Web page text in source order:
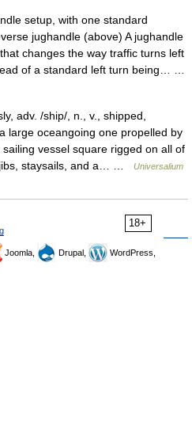
setup, with one standard
jughandle (above) A jughandle
changes the way traffic turns left
of a standard left turn being… …
adv. /ship/, n., v., shipped,
large oceangoing one propelled by
vessel square rigged on all of
staysails, and a… …
Universalium
18+
Joomla, Drupal,
WordPress,